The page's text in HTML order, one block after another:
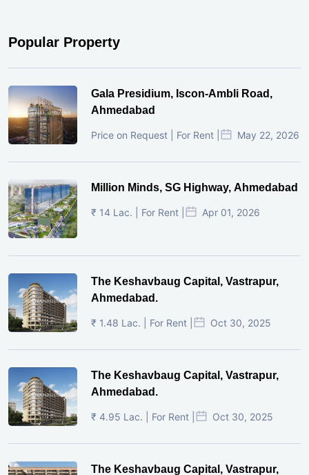
Popular Property
Gala Presidium, Iscon-Ambli Road,
Ahmedabad
Price on Request | For Rent | May 22, 2026
Million Minds, SG Highway, Ahmedabad
₹ 14 Lac. | For Rent | Apr 01, 2026
The Keshavbaug Capital, Vastrapur,
Ahmedabad.
₹ 1.48 Lac. | For Rent | Oct 30, 2025
The Keshavbaug Capital, Vastrapur,
Ahmedabad.
₹ 4.95 Lac. | For Rent | Oct 30, 2025
The Keshavbaug Capital, Vastrapur,